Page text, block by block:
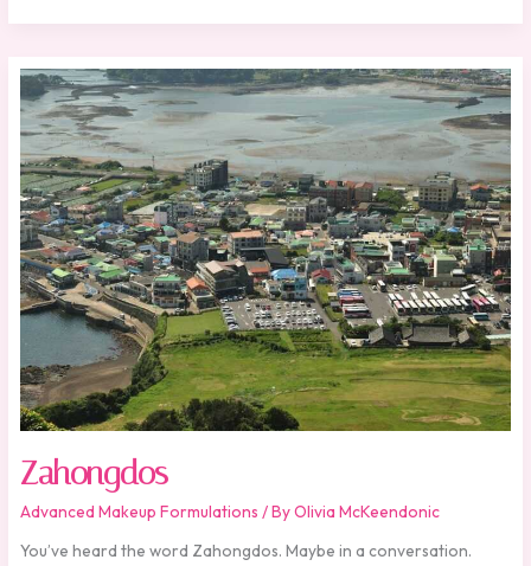
Zahongdos
Advanced Makeup Formulations / ByOlivia McKeendonic
You’ve heard the word Zahongdos. Maybe in a conversation.
Zahongdos